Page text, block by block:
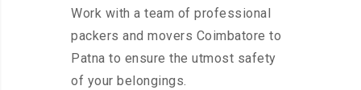
Work with a team of professional
packers and movers Coimbatore to
Patna to ensure the utmost safety
of your belongings.